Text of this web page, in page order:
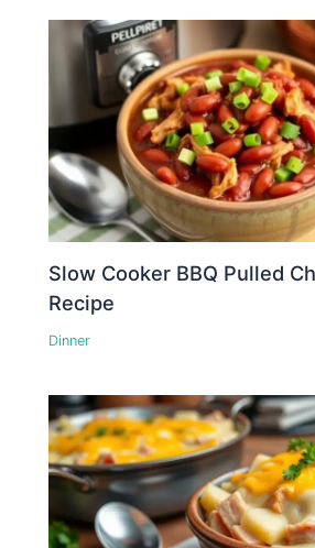
Slow Cooker BBQ Pulled
Recipe
Dinner